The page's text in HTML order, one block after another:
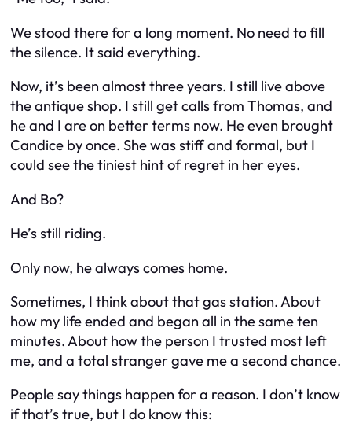
We stood there for a long moment. No need to fill
the silence. It said everything.
Now, it’s been almost three years. I still live above
the antique shop. I still get calls from Thomas, and
he and I are on better terms now. He even brought
Candice by once. She was stiff and formal, but I
could see the tiniest hint of regret in her eyes.
And Bo?
He’s still riding.
Only now, he always comes home.
Sometimes, I think about that gas station. About
how my life ended and began all in the same ten
minutes. About how the person I trusted most left
me, and a total stranger gave me a second chance.
People say things happen for a reason. I don’t know
if that’s true, but I do know this: